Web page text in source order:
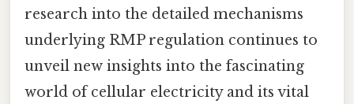
research into the detailed mechanisms
underlying RMP regulation continues to
unveil new insights into the fascinating
world of cellular electricity and its vital